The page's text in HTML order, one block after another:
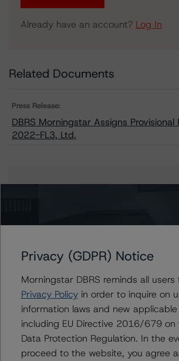
Already have an account? Log In
Related Documents
Press Release:
DBRS Morningstar Assigns Provisional
2022-FL3, Ltd.
Issuers
Contacts
John Amman
Associate Managing Director
American CMBS Ratings
+(1) 312 332 9442
Privacy (GDPR) Notice
Morningstar DBRS reminds all
Privacy Policyin order to inquire on
information laws and new
including EU Directive 2016/679 on
Data Protection Regulation. In the
proceed to the website, you agree